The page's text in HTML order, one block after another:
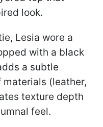
look.
Lesia wore a
with a black
a subtle
(leather,
texture depth
feel.